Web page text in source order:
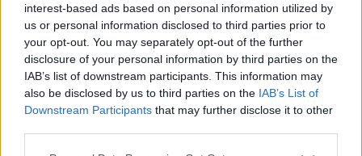
interest-based ads based on personal information utilized by
us or personal information disclosed to third parties prior to
your opt-out. You may separately opt-out of the further
disclosure of your personal information by third parties on the
IAB’s list of downstream participants. This information may
also be disclosed by us to third parties on the IAB’s List of
Downstream Participants that may further disclose it to other
Zdroj: PUMPA